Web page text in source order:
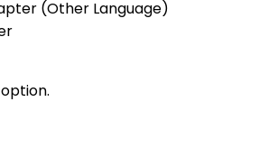
(Other Language)